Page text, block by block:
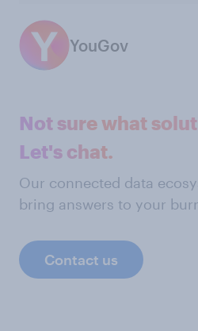
YouGov
Not sure what
Let's chat.
Our connected data
bring answers to your
Contact us